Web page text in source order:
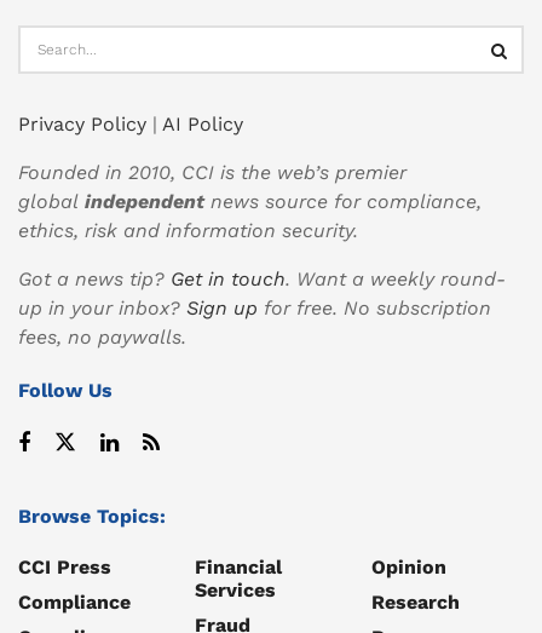
Privacy Policy | AI Policy
Founded in 2010, CCI is the web’s premier
global independentnews source for compliance,
ethics, risk and information security.
Got a news tip? Get in touch. Want a weekly round-
up in your inbox? Sign up for free. No subscription
fees, no paywalls.
Follow Us
Browse Topics:
CCI Press
Compliance
Financial
Services
Fraud
Opinion
Research